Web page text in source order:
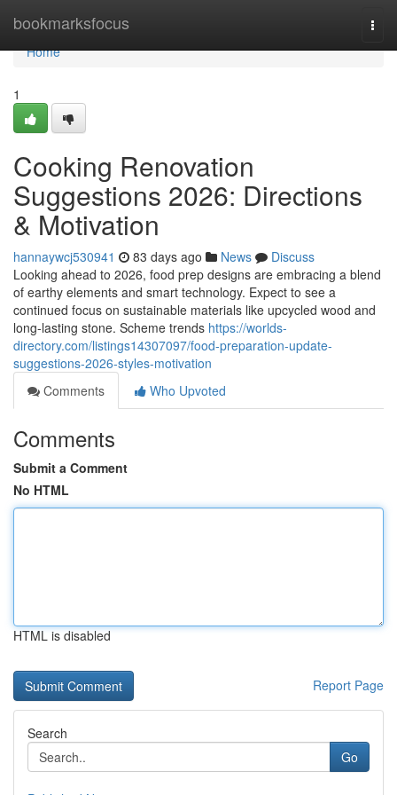
bookmarksfocus
Home
Home
1
Cooking Renovation
Suggestions 2026: Directions
& Motivation
hannaywcj530941 83 days ago News
Discuss
Looking ahead to 2026, food prep designs are embracing a blend
of earthy elements and smart technology. Expect to see a
continued focus on sustainable materials like upcycled wood and
long-lasting stone. Scheme trends https://worlds-
directory.com/listings14307097/food-preparation-update-
suggestions-2026-styles-motivation
Comments
Who Upvoted
Comments
Submit a Comment
No HTML
HTML is disabled
Report Page
Search
Go